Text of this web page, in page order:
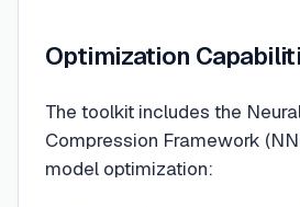
Optimization
The toolkit includes the
Compression Framework
model optimization: